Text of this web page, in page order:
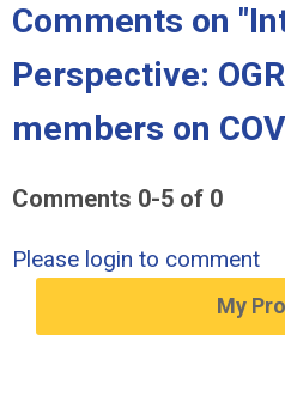
Comments on
Perspective:
members on
Comments 0-5 of 0
Please login to comment
My